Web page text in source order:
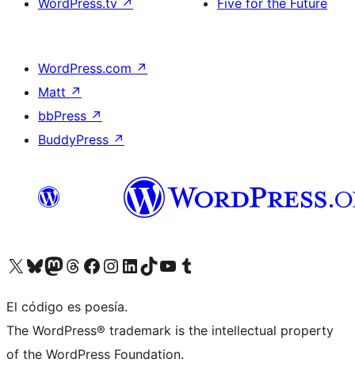
WordPress.com ↗
Matt ↗
bbPress ↗
BuddyPress ↗
Visit our X (formerly Twitter) account
Visit our Bluesky account
Visit our Mastodon account
Visit our Threads account
Visita nuestra página de Facebook
Visita nuestra cuenta de Instagram
Visita nuestra cuenta de LinkedIn
Visit our TikTok account
Visita nuestro canal de YouTube
Visit our Tumblr account
El código es poesía.
The WordPress® trademark is the intellectual property
of the WordPress Foundation.